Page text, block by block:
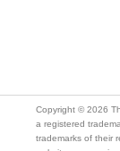
Copyright © 2026
a registered
trademarks of their